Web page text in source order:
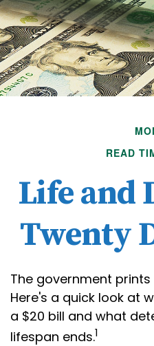
READ
Life and
Twenty
The government
Here's a quick look at
a $20 bill and what
lifespan ends.1